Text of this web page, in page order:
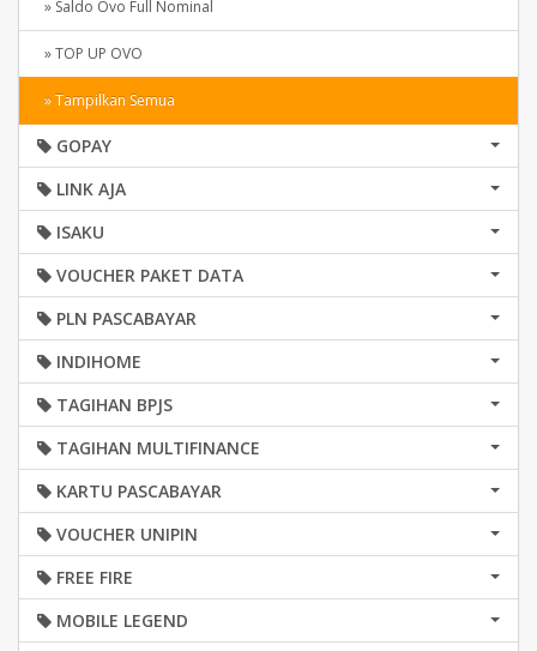
» Saldo Ovo Full Nominal
» TOP UP OVO
» Tampilkan Semua
GOPAY
LINK AJA
ISAKU
VOUCHER PAKET DATA
PLN PASCABAYAR
INDIHOME
TAGIHAN BPJS
TAGIHAN MULTIFINANCE
KARTU PASCABAYAR
VOUCHER UNIPIN
FREE FIRE
MOBILE LEGEND